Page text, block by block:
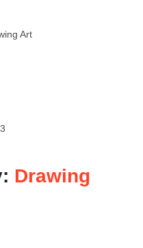
Art
Drawing